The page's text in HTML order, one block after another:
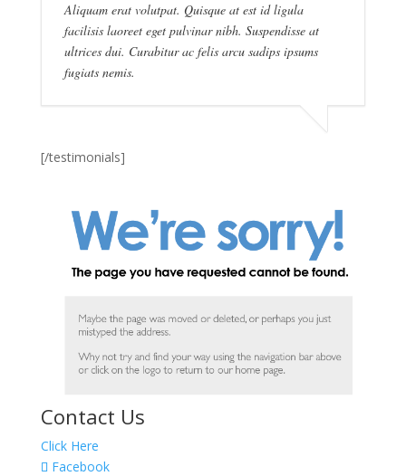
Aliquam erat volutpat. Quisque at est id ligula
facilisis laoreet eget pulvinar nibh. Suspendisse at
ultrices dui. Curabitur ac felis arcu sadips ipsums
fugiats nemis.
[/testimonials]
Contact Us
Click Here
Facebook